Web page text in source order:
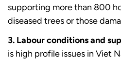
supporting more than 800
diseased trees or those
3. Labour conditions and
is high profile issues in Viet